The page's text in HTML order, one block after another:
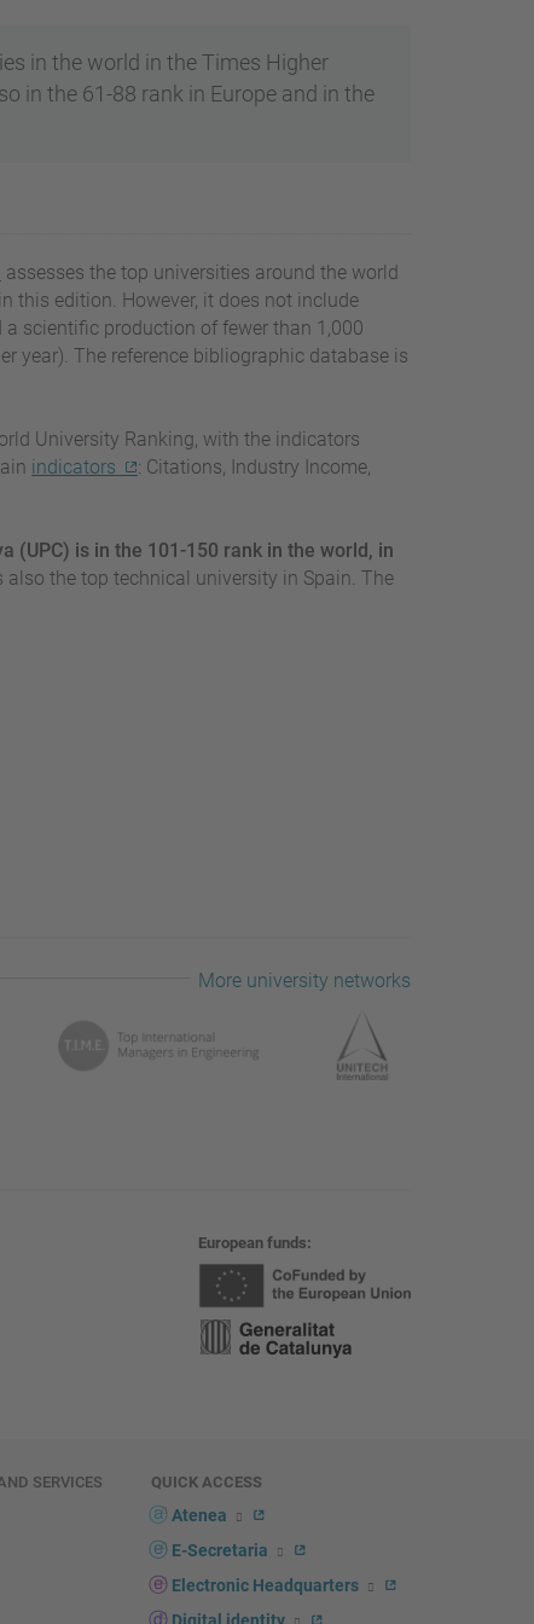
in the world in the Times Higher
in the 61-88 rank in Europe and in the
assesses the top universities around the world
this edition. However, it does not include
a scientific production of fewer than 1,000
year). The reference bibliographic database is
University Ranking, with the indicators
indicators
: Citations, Industry Income,
(UPC) is in the 101-150 rank in the world, in
also the top technical university in Spain. The
More university networks
European funds
SERVICES
QUICK ACCESS
Atenea
E-Secretaria
Electronic Headquarters